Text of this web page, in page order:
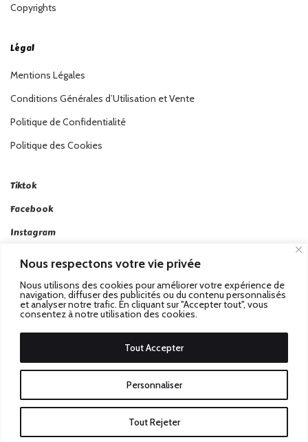
Nous respectons votre vie privée
Nous utilisons des cookies pour améliorer votre expérience de
navigation, diffuser des publicités ou du contenu personnalisés
et analyser notre trafic. En cliquant sur "Accepter tout", vous
consentez à notre utilisation des cookies.
Personnaliser
Tout Rejeter
Tout Accepter
Copyrights
Légal
Mentions Légales
Conditions Générales d’Utilisation et Vente
Politique de Confidentialité
Politique des Cookies
Tiktok
Facebook
Instagram
Twitter
Passez au Match Récompensé.© 2026 Stadbeat. Tous